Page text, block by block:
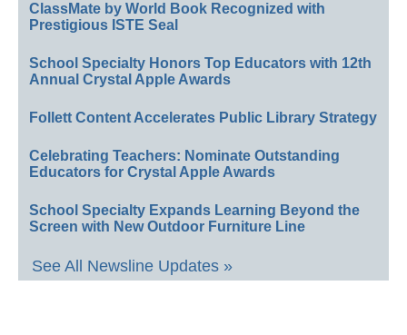
ClassMate by World Book Recognized with
Prestigious ISTE Seal
School Specialty Honors Top Educators with 12th
Annual Crystal Apple Awards
Follett Content Accelerates Public Library Strategy
Celebrating Teachers: Nominate Outstanding
Educators for Crystal Apple Awards
School Specialty Expands Learning Beyond the
Screen with New Outdoor Furniture Line
See All Newsline Updates »